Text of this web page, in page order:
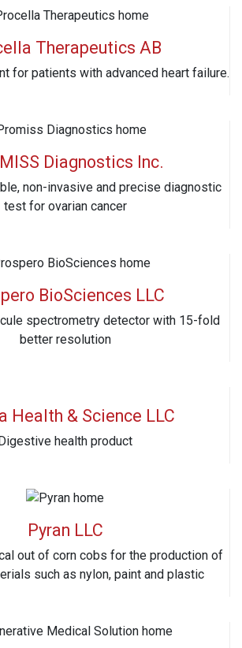
Therapeutics AB
for patients with advanced heart failure.
Diagnostics Inc.
non-invasive and precise diagnostic
test for ovarian cancer
BioSciences LLC
spectrometry detector with 15-fold
better resolution
Health & Science LLC
health product
Pyran LLC
out of corn cobs for the production of
such as nylon, paint and plastic